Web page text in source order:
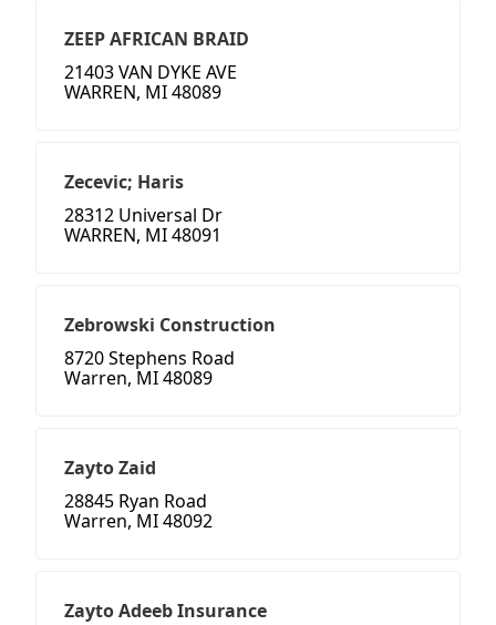
ZEEP AFRICAN BRAID
21403 VAN DYKE AVE
WARREN, MI 48089
Zecevic; Haris
28312 Universal Dr
WARREN, MI 48091
Zebrowski Construction
8720 Stephens Road
Warren, MI 48089
Zayto Zaid
28845 Ryan Road
Warren, MI 48092
Zayto Adeeb Insurance